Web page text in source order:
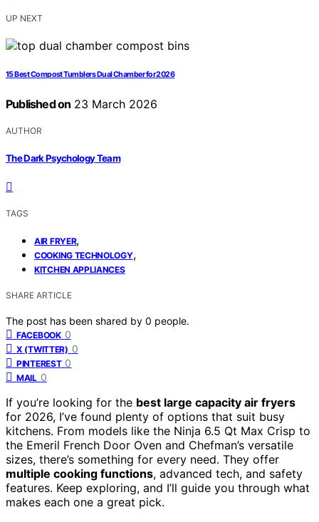
UP NEXT
15 Best Compost Tumblers Dual Chamber for 2026
Published on 23 March 2026
AUTHOR
The Dark Psychology Team
TAGS
AIR FRYER,
COOKING TECHNOLOGY,
KITCHEN APPLIANCES
SHARE ARTICLE
The post has been shared by 0 people.
FACEBOOK 0
X (TWITTER) 0
PINTEREST 0
MAIL 0
If you’re looking for the best large capacity air fryers
for 2026, I’ve found plenty of options that suit busy
kitchens. From models like the Ninja 6.5 Qt Max Crisp to
the Emeril French Door Oven and Chefman’s versatile
sizes, there’s something for every need. They offer
multiple cooking functions, advanced tech, and safety
features. Keep exploring, and I’ll guide you through what
makes each one a great pick.